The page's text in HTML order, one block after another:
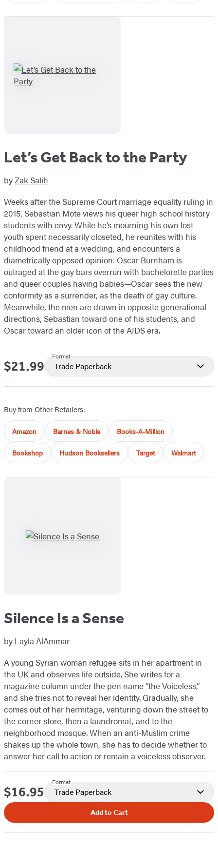
Let’s Get Back to the Party
byZak Salih
Weeks after the Supreme Court marriage equality ruling in
2015, Sebastian Mote views his queer high school history
students with envy. While he’s mourning his own lost
youth spent necessarily closeted, he reunites with his
childhood friend at a wedding, and encounters a
diametrically opposed opinion: Oscar Burnham is
outraged at the gay bars overrun with bachelorette parties
and queer couples having babies—Oscar sees the new
conformity as a surrender, as the death of gay culture.
Meanwhile, the men are drawn in opposite generational
directions, Sebastian toward one of his students, and
Oscar toward an older icon of the AIDS era.
Price
$21.99
Format
Trade Paperback
Buy from Other Retailers:
Amazon Barnes & Noble Books-A-Million
Bookshop Hudson Booksellers Target Walmart
Silence Is a Sense
by Layla AlAmmar
A young Syrian woman refugee sits in her apartment in
the UK and observes life outside. She writes for a
magazine column under the pen name “the Voiceless,”
and she tries not to reveal her identity. Gradually, she
comes out of her hermitage, venturing down the street to
the corner store, then a laundromat, and to the
neighborhood mosque. When an anti-Muslim crime
shakes up the whole town, she has to decide whether to
answer her call to action or remain a voiceless observer.
Price
$16.95
Format
Trade Paperback
Add to Cart